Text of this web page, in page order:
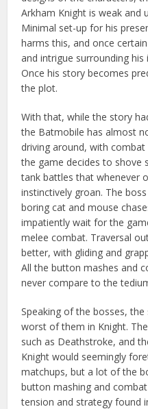
Arkham Knight is weak and
Minimal set-up for his
harms this, and once
and intrigue surrounding
Once his story becomes
the plot.
With that, while the story
the Batmobile has almost
driving around, with
the game decides to shove
tank battles that whenever
instinctively groan. The
boring cat and mouse
impatiently wait for the
melee combat. Traversal
better, with gliding and
All the button mashes and
never compare to the
Speaking of the bosses,
worst of them in Knight.
such as Deathstroke, and
Knight would seemingly
matchups, but a lot of the
button mashing and
tension and strategy found